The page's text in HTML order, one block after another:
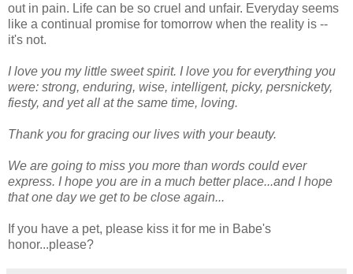
out in pain. Life can be so cruel and unfair. Everyday seems
like a continual promise for tomorrow when the reality is --
it's not.
I love you my little sweet spirit. I love you for everything you
were: strong, enduring, wise, intelligent, picky, persnickety,
fiesty, and yet all at the same time, loving.
Thank you for gracing our lives with your beauty.
We are going to miss you more than words could ever
express. I hope you are in a much better place...and I hope
that one day we get to be close again...
If you have a pet, please kiss it for me in Babe's
honor...please?